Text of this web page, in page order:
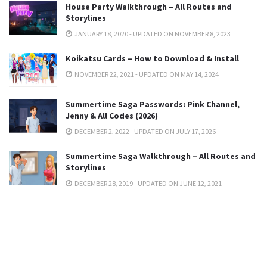
House Party Walkthrough – All Routes and
Storylines
JANUARY 18, 2020 - UPDATED ON NOVEMBER 8, 2023
Koikatsu Cards – How to Download & Install
NOVEMBER 22, 2021 - UPDATED ON MAY 14, 2024
Summertime Saga Passwords: Pink Channel,
Jenny & All Codes (2026)
DECEMBER 2, 2022 - UPDATED ON JULY 17, 2026
Summertime Saga Walkthrough – All Routes and
Storylines
DECEMBER 28, 2019 - UPDATED ON JUNE 12, 2021